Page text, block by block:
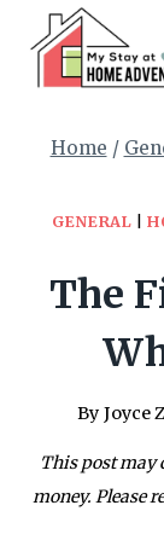
content
Home /
GENERAL |
The
By Joyce
This post
money. Please